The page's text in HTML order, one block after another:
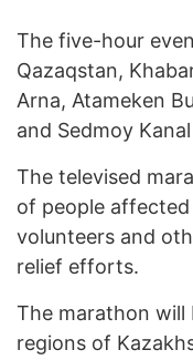
The five-hour
Qazaqstan,
Arna, Atameken
and Sedmoy
The televised
of people
volunteers and
relief efforts.
The marathon will
regions of